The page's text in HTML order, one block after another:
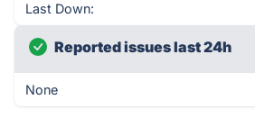
Last Down:
Reported issues last 24h
None